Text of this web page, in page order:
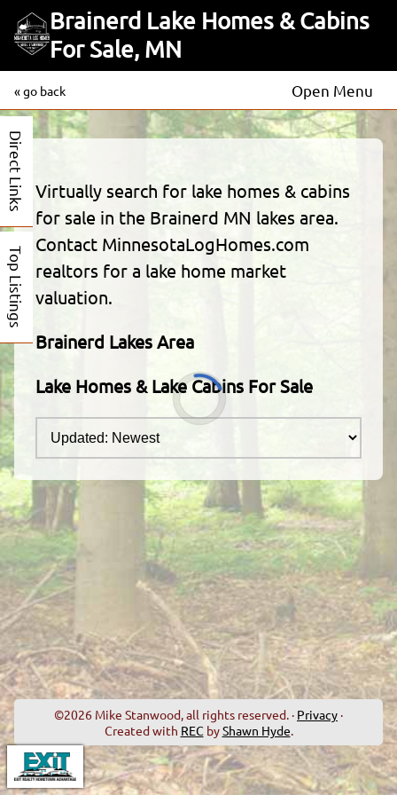
Brainerd Lake Homes & Cabins
For Sale, MN
« go back Open Menu
Direct Links
Top Listings
Virtually search for lake homes & cabins
for sale in the Brainerd MN lakes area.
Contact MinnesotaLogHomes.com
realtors for a lake home market
valuation.
Brainerd Lakes Area
Lake Homes & Lake Cabins For Sale
©2026 Mike Stanwood, all rights reserved. · Privacy ·
Created with REC byShawn Hyde.